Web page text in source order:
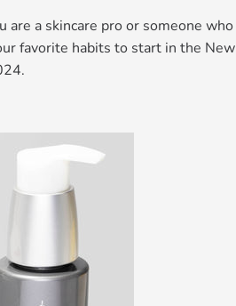
are a skincare pro or someone who
favorite habits to start in the New